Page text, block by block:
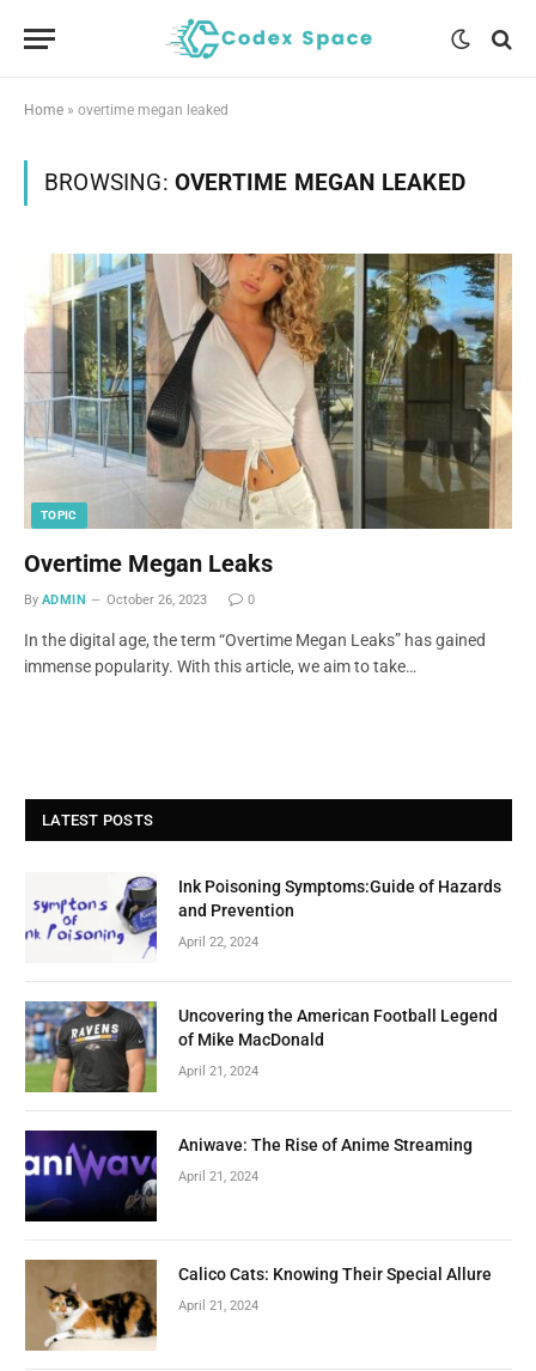
Home » overtime megan leaked
BROWSING: OVERTIME MEGAN LEAKED
TOPIC
Overtime Megan Leaks
By ADMIN October 26, 2023 0
In the digital age, the term “Overtime Megan Leaks” has gained
immense popularity. With this article, we aim to take…
LATEST POSTS
Ink Poisoning Symptoms:Guide of Hazards
and Prevention
April 22, 2024
Uncovering the American Football Legend
of Mike MacDonald
April 21, 2024
Aniwave: The Rise of Anime Streaming
April 21, 2024
Calico Cats: Knowing Their Special Allure
April 21, 2024